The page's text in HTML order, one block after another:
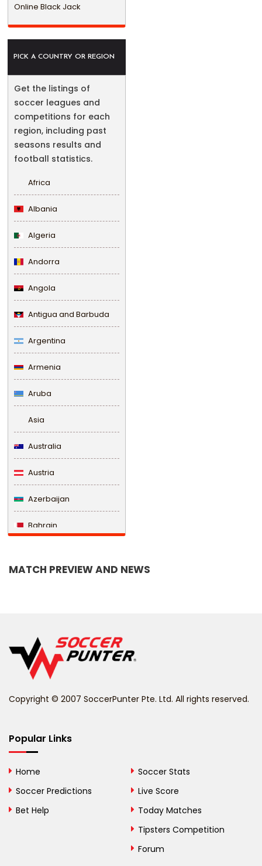
Online Black Jack
PICK A COUNTRY OR REGION
Get the listings of
soccer leagues and
competitions for each
region, including past
seasons results and
football statistics.
Africa
Albania
Algeria
Andorra
Angola
Antigua and Barbuda
Argentina
Armenia
Aruba
Asia
Australia
Austria
Azerbaijan
Bahrain
Belize
Benin
Bhutan
Bosnia and
MATCH PREVIEW AND NEWS
Copyright © 2007 SoccerPunter Pte. Ltd. All rights reserved.
Popular Links
Home
Soccer Predictions
Bet Help
Soccer Stats
Live Score
Today Matches
Tipsters Competition
Forum